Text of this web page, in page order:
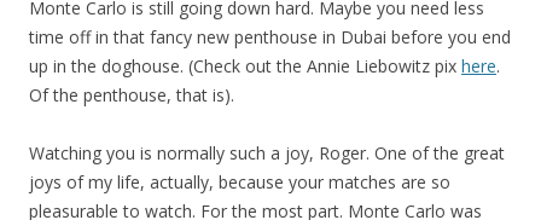
Monte Carlo is still going down hard. Maybe you need less
time off in that fancy new penthouse in Dubai before you end
up in the doghouse. (Check out the Annie Liebowitz pix here.
Of the penthouse, that is).
Watching you is normally such a joy, Roger. One of the great
joys of my life, actually, because your matches are so
pleasurable to watch. For the most part. Monte Carlo was